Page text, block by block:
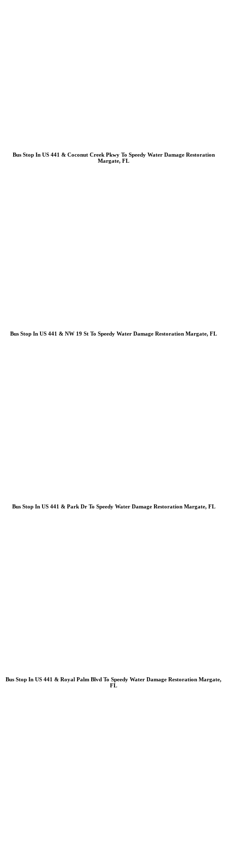
Bus Stop In US 441 & Coconut Creek Pkwy To Speedy Water Damage Restoration
Margate, FL
Bus Stop In US 441 & NW 19 St To Speedy Water Damage Restoration Margate, FL
Bus Stop In US 441 & Park Dr To Speedy Water Damage Restoration Margate, FL
Bus Stop In US 441 & Royal Palm Blvd To Speedy Water Damage Restoration Margate,
FL